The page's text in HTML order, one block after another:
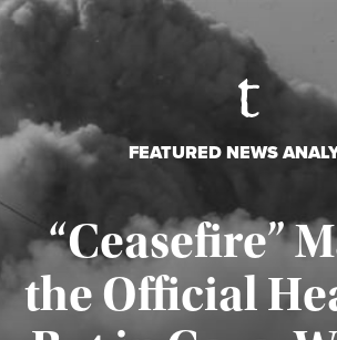
FEATURED NEWS
“Ceasefire”
the Official